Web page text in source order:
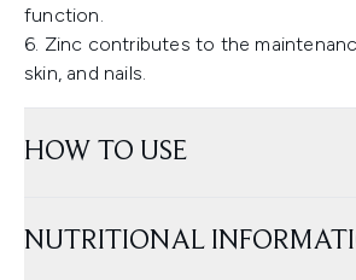
function.
6. Zinc contributes to the
skin, and nails.
HOW TO USE
NUTRITIONAL